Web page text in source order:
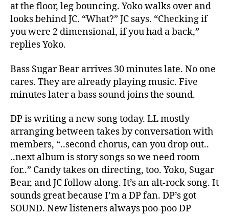
at the floor, leg bouncing. Yoko walks over and
looks behind JC. “What?” JC says. “Checking if
you were 2 dimensional, if you had a back,”
replies Yoko.
Bass Sugar Bear arrives 30 minutes late. No one
cares. They are already playing music. Five
minutes later a bass sound joins the sound.
DP is writing a new song today. LL mostly
arranging between takes by conversation with
members, “..second chorus, can you drop out..
..next album is story songs so we need room
for..” Candy takes on directing, too. Yoko, Sugar
Bear, and JC follow along. It’s an alt-rock song. It
sounds great because I’m a DP fan. DP’s got
SOUND. New listeners always poo-poo DP